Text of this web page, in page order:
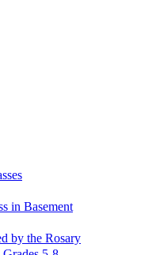
in Basement
by the Rosary